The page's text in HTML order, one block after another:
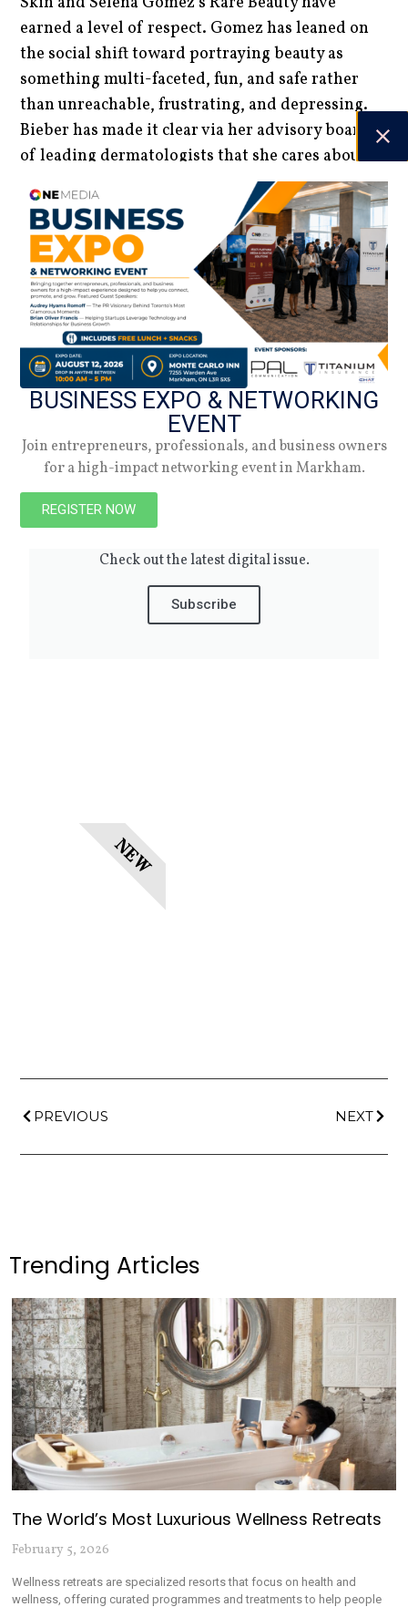
DATE
10.07.24
Spring 2026
Check out the latest digital issue.
Subscribe
NEW
earned a level of respect. Gomez has leaned on
the social shift toward portraying beauty as
something multi-faceted, fun, and safe rather
than unreachable, frustrating, and depressing.
Bieber has made it clear via her advisory board
of leading dermatologists that she cares about
the ingredients that go into her products.
Consumers have been impressed. It seems
celebrity-run beauty brands have permission to
stay as long as they demonstrate authentic social
responsibility and expertise.
Luke Miles | Staff Writer
PREVIOUS NEXT
Trending Articles
The World’s Most Luxurious Wellness Retreats
February 5, 2026
Wellness retreats are specialized resorts that focus on health and
wellness, offering curated programmes and treatments to help people
BUSINESS EXPO & NETWORKING
EVENT
Join entrepreneurs, professionals, and business owners
for a high-impact networking event in Markham.
REGISTER NOW